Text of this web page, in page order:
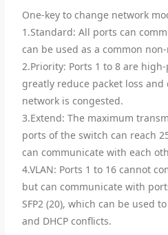
One-key to change network
1.Standard: All ports can
can be used as a common
2.Priority: Ports 1 to 8 are
greatly reduce packet loss
network is congested.
3.Extend: The maximum
ports of the switch can reach
can communicate with each
4.VLAN: Ports 1 to 16 cannot
but can communicate with
SFP2 (20), which can be used
and DHCP conflicts.